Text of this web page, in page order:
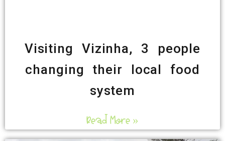
Visiting Vizinha, 3 people
changing their local food
system
Read More »